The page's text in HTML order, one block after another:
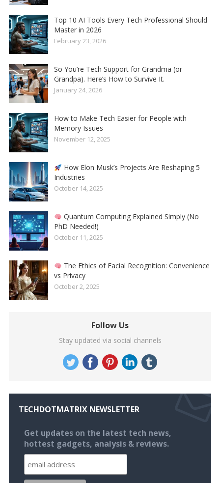
Top 10 AI Tools Every Tech Professional Should
Master in 2026
February 23, 2026
So You’re Tech Support for Grandma (or
Grandpa). Here’s How to Survive It.
January 24, 2026
How to Make Tech Easier for People with
Memory Issues
November 12, 2025
How Elon Musk’s Projects Are Reshaping 5
Industries
October 14, 2025
Quantum Computing Explained Simply (No
PhD Needed!)
October 11, 2025
The Ethics of Facial Recognition: Convenience
vs Privacy
October 2, 2025
Follow Us
Stay updated via social channels
TECHDOTMATRIX NEWSLETTER
Get updates on the latest tech news,
hottest gadgets, analysis & reviews.